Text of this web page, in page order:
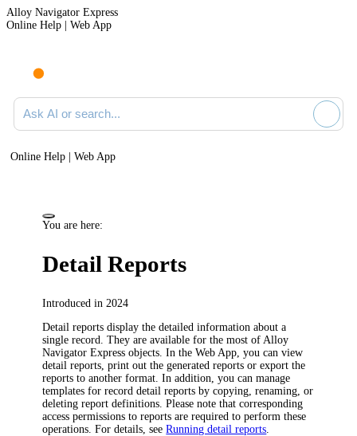
Alloy Navigator Express
Online Help | Web App
Ask AI or search documentation
Online Help | Web App
You are here:
Detail Reports
Introduced in 2024
Detail reports display the detailed information about a
single record. They are available for the most of Alloy
Navigator Express objects.In the Web App, you can view
detail reports, print out the generated reports or export the
reports to another format. In addition, you can manage
templates for record detail reports by copying, renaming, or
deleting report definitions. Please note that corresponding
access permissions to reports are required to perform these
operations. For details, seeRunning detail reports